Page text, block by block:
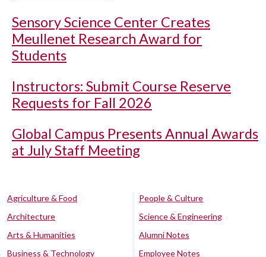
Sensory Science Center Creates
Meullenet Research Award for
Students
Instructors: Submit Course Reserve
Requests for Fall 2026
Global Campus Presents Annual Awards
at July Staff Meeting
Agriculture & Food
Architecture
Arts & Humanities
Business & Technology
People & Culture
Science & Engineering
Alumni Notes
Employee Notes